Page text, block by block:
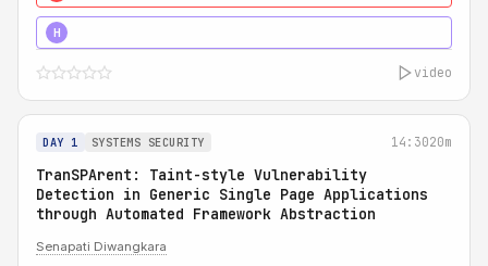
H
video
DAY 1 SYSTEMS SECURITY 14:3020m
TranSPArent: Taint-style Vulnerability
Detection in Generic Single Page Applications
through Automated Framework Abstraction
Senapati Diwangkara